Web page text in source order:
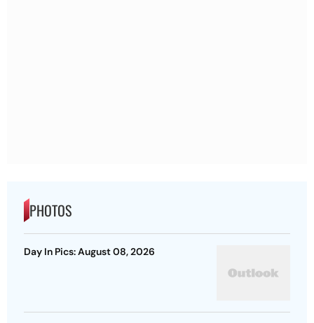
PHOTOS
Day In Pics: August 08, 2026